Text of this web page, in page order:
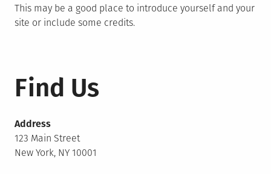
This may be a good place to introduce yourself and your
site or include some credits.
Find Us
Address
123 Main Street
New York, NY 10001